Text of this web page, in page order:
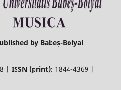
by Babeș-Bolyai
| ISSN (print): 1844-4369 |